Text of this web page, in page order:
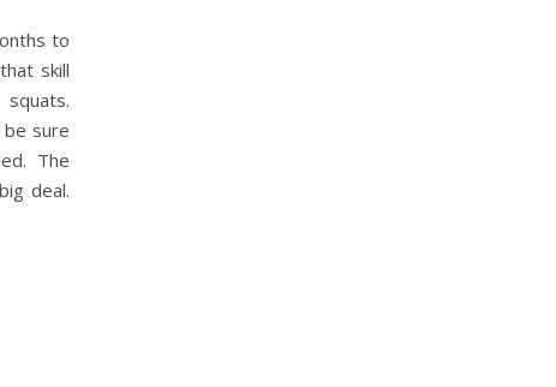
to
skill
sure
The
deal.